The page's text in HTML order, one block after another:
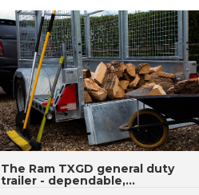
The Ram TXGD general duty
trailer - dependable,...